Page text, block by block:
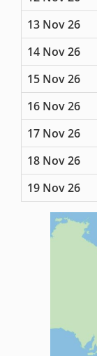
13 Nov 26
14 Nov 26
15 Nov 26
16 Nov 26
17 Nov 26
18 Nov 26
19 Nov 26